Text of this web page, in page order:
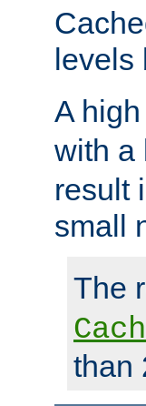
levels
A
with a
result
small
The
than